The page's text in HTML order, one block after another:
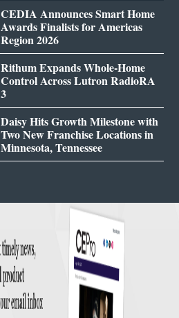
CEDIA Announces Smart Home
Awards Finalists for Americas
Region 2026
Rithum Expands Whole-Home
Control Across Lutron RadioRA
3
Daisy Hits Growth Milestone with
Two New Franchise Locations in
Minnesota, Tennessee